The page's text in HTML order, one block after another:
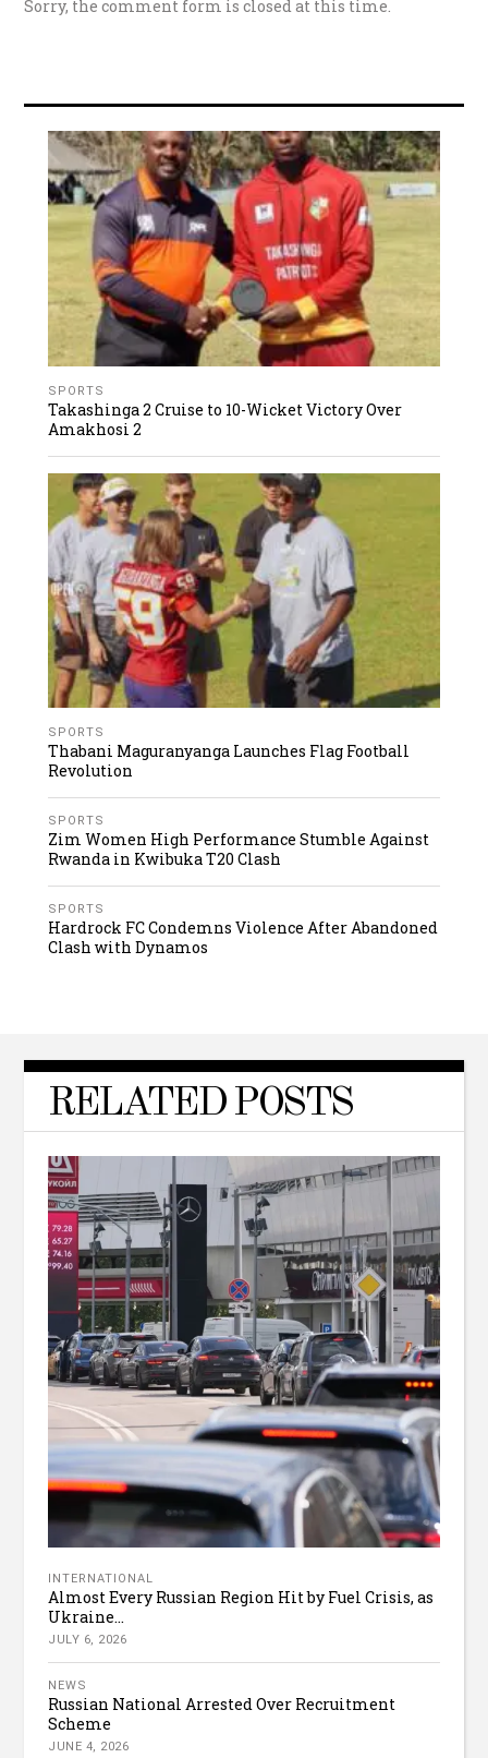
Sorry, the comment form is closed at this time.
SPORTS
Takashinga 2 Cruise to 10-Wicket Victory Over
Amakhosi 2
SPORTS
Thabani Maguranyanga Launches Flag Football
Revolution
SPORTS
Zim Women High Performance Stumble Against
Rwanda in Kwibuka T20 Clash
SPORTS
Hardrock FC Condemns Violence After Abandoned
Clash with Dynamos
RELATED POSTS
INTERNATIONAL
Almost Every Russian Region Hit by Fuel Crisis, as
Ukraine...
JULY 6, 2026
NEWS
Russian National Arrested Over Recruitment
Scheme
JUNE 4, 2026